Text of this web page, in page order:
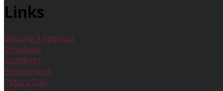
Links
Become A Sponsor
Schedules
Standings
Employment
Picture Day